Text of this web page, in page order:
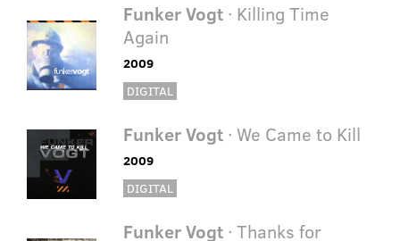
Funker Vogt· Killing Time
Again
2009
DIGITAL
Funker Vogt· We Came to Kill
2009
DIGITAL
Funker Vogt· Thanks for